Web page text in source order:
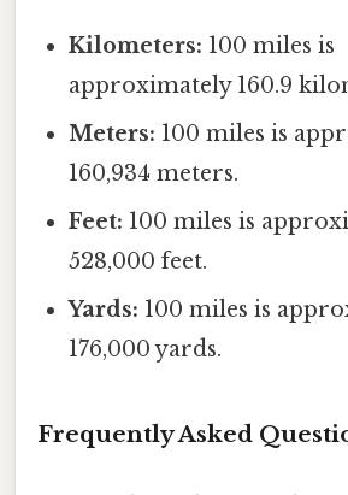
Kilometers: 100 miles is
approximately 160.9
Meters: 100 miles is
160,934 meters.
Feet: 100 miles is
528,000 feet.
Yards: 100 miles is
176,000 yards.
Frequently Asked